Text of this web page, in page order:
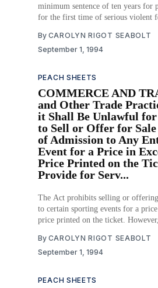
minimum sentence of ten years for
for the first time of serious violent
Act provides that when the court
first-time conviction of serious
By CAROLYN RIGOT SEABOLT
September 1, 1994
PEACH SHEETS
COMMERCE AND
and Other Trade
it Shall Be Unlawful for
to Sell or Offer for
of Admission to Any
Event for a Price in
Price Printed on the
Provide for Serv...
The Act prohibits selling or
to certain sporting events for a
price printed on the ticket.
charge which does not exceed three
the Act provides
By CAROLYN RIGOT SEABOLT
September 1, 1994
PEACH SHEETS